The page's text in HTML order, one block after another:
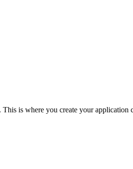
is where you create your application